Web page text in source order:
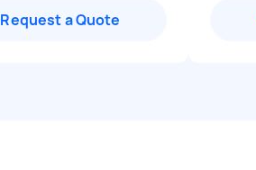
Request a Quote